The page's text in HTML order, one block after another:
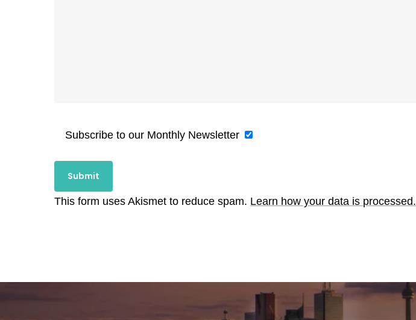
Subscribe to our Monthly Newsletter
This form uses Akismet to reduce spam. Learn how your data is processed.